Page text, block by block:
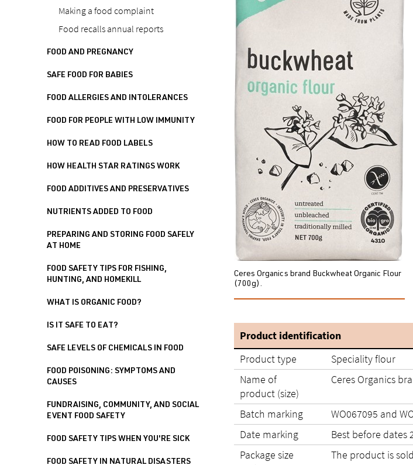
Making a food complaint
Food recalls annual reports
FOOD AND PREGNANCY
SAFE FOOD FOR BABIES
FOOD ALLERGIES AND INTOLERANCES
FOOD FOR PEOPLE WITH LOW IMMUNITY
HOW TO READ FOOD LABELS
HOW HEALTH STAR RATINGS WORK
FOOD ADDITIVES AND PRESERVATIVES
NUTRIENTS ADDED TO FOOD
PREPARING AND STORING FOOD SAFELY
AT HOME
FOOD SAFETY TIPS FOR FISHING,
HUNTING, AND HOMEKILL
WHAT IS ORGANIC FOOD?
IS IT SAFE TO EAT?
SAFE LEVELS OF CHEMICALS IN FOOD
FOOD POISONING: SYMPTOMS AND
CAUSES
FUNDRAISING, COMMUNITY, AND SOCIAL
EVENT FOOD SAFETY
FOOD SAFETY TIPS WHEN YOU'RE SICK
FOOD SAFETY IN NATURAL DISASTERS
Ceres Organics brand Buckwheat Organic Flour
(700g).
Product identification
Product type
Speciality flour
Name of
product (size)
Ceres Organics
Batch marking
WO067095 and
Date marking
Best
Package size
The product is